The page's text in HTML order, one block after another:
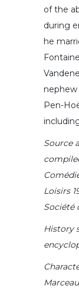
of the
during
he
nephew
Pen-
Source
Loisirs
Société
History